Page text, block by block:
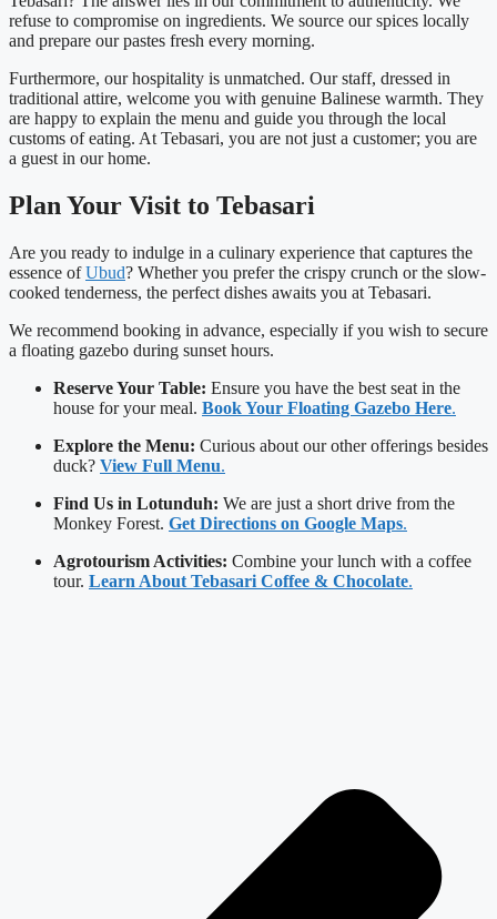
refuse to compromise on ingredients. We source our spices locally
and prepare our pastes fresh every morning.
Furthermore, our hospitality is unmatched. Our staff, dressed in
traditional attire, welcome you with genuine Balinese warmth. They
are happy to explain the menu and guide you through the local
customs of eating. At Tebasari, you are not just a customer; you are
a guest in our home.
Plan Your Visit to Tebasari
Are you ready to indulge in a culinary experience that captures the
essence ofUbud? Whether you prefer the crispy crunch or the slow-
cooked tenderness, the perfect dishes awaits you at Tebasari.
We recommend booking in advance, especially if you wish to secure
a floating gazebo during sunset hours.
Reserve Your Table: Ensure you have the best seat in the
house for your meal. Book Your Floating Gazebo Here.
Explore the Menu: Curious about our other offerings besides
duck? View Full Menu.
Find Us in Lotunduh: We are just a short drive from the
Monkey Forest. Get Directions on Google Maps.
Agrotourism Activities: Combine your lunch with a coffee
tour. Learn About Tebasari Coffee & Chocolate.